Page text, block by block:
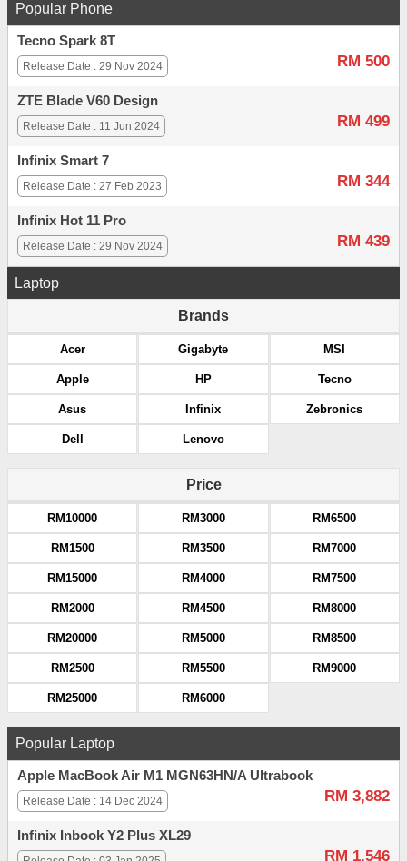
Popular Phone
Tecno Spark 8T
RM 500
Release Date : 29 Nov 2024
ZTE Blade V60 Design
RM 499
Release Date : 11 Jun 2024
Infinix Smart 7
RM 344
Release Date : 27 Feb 2023
Infinix Hot 11 Pro
RM 439
Release Date : 29 Nov 2024
Laptop
Brands
Acer
Apple
Asus
Dell
Gigabyte
HP
Infinix
Lenovo
MSI
Tecno
Zebronics
Price
RM10000
RM1500
RM15000
RM2000
RM20000
RM2500
RM25000
RM3000
RM3500
RM4000
RM4500
RM5000
RM5500
RM6000
RM6500
RM7000
RM7500
RM8000
RM8500
RM9000
Popular Laptop
Apple MacBook Air M1 MGN63HN/A Ultrabook
RM 3,882
Release Date : 14 Dec 2024
Infinix Inbook Y2 Plus XL29
RM 1,546